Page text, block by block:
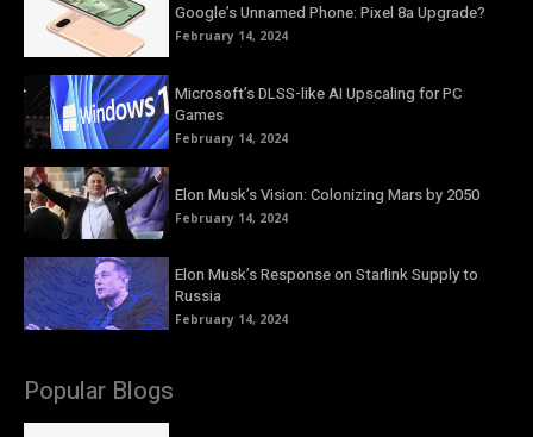
Google’s Unnamed Phone: Pixel 8a Upgrade?
February 14, 2024
Microsoft’s DLSS-like AI Upscaling for PC
Games
February 14, 2024
Elon Musk’s Vision: Colonizing Mars by 2050
February 14, 2024
Elon Musk’s Response on Starlink Supply to
Russia
February 14, 2024
Popular Blogs